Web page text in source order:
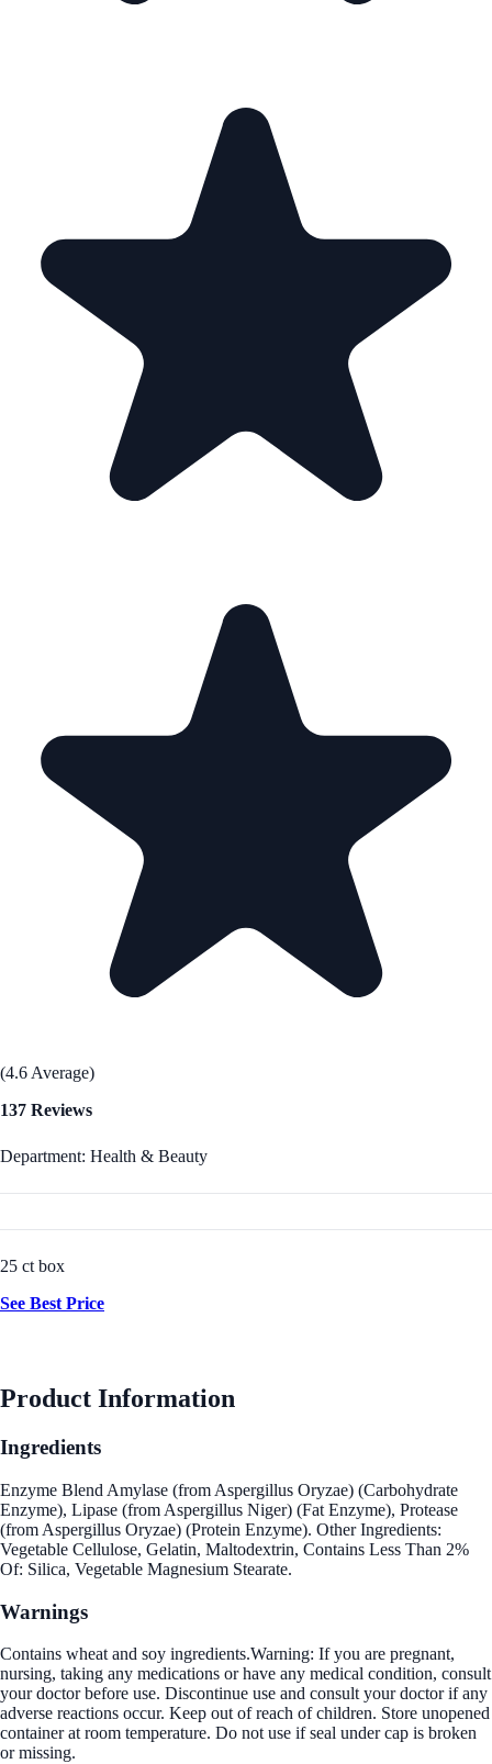
(4.6 Average)
137 Reviews
Department: Health & Beauty
25 ct box
See Best Price
Product Information
Ingredients
Enzyme Blend Amylase (from Aspergillus Oryzae) (Carbohydrate
Enzyme), Lipase (from Aspergillus Niger) (Fat Enzyme), Protease
(from Aspergillus Oryzae) (Protein Enzyme). Other Ingredients:
Vegetable Cellulose, Gelatin, Maltodextrin, Contains Less Than 2%
Of: Silica, Vegetable Magnesium Stearate.
Warnings
Contains wheat and soy ingredients.Warning: If you are pregnant,
nursing, taking any medications or have any medical condition, consult
your doctor before use. Discontinue use and consult your doctor if any
adverse reactions occur. Keep out of reach of children. Store unopened
container at room temperature. Do not use if seal under cap is broken
or missing.